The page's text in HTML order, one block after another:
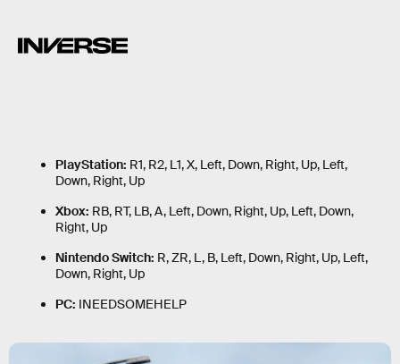
PlayStation: R1, R2, L1, X, Left, Down, Right, Up, Left,
Down, Right, Up
Xbox: RB, RT, LB, A, Left, Down, Right, Up, Left, Down,
Right, Up
Nintendo Switch: R, ZR, L, B, Left, Down, Right, Up, Left,
Down, Right, Up
PC: INEEDSOMEHELP